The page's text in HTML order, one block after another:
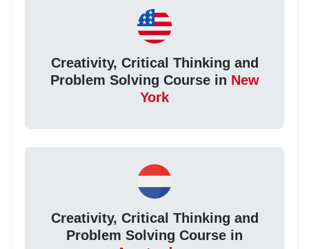
Creativity, Critical Thinking and
Problem Solving Course in New
York
Creativity, Critical Thinking and
Problem Solving Course in